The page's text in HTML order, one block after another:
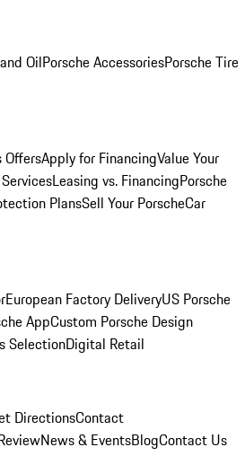
OilPorsche AccessoriesPorsche Tire
OffersApply for FinancingValue Your
Leasing vs. FinancingPorsche
PlansSell Your PorscheCar
European Factory DeliveryUS Porsche
AppCustom Porsche Design
SelectionDigital Retail
DirectionsContact
News & EventsBlogContact Us